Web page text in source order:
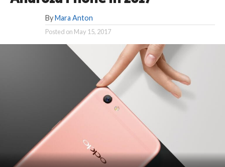
By Mara Anton
Posted on May 15, 2017